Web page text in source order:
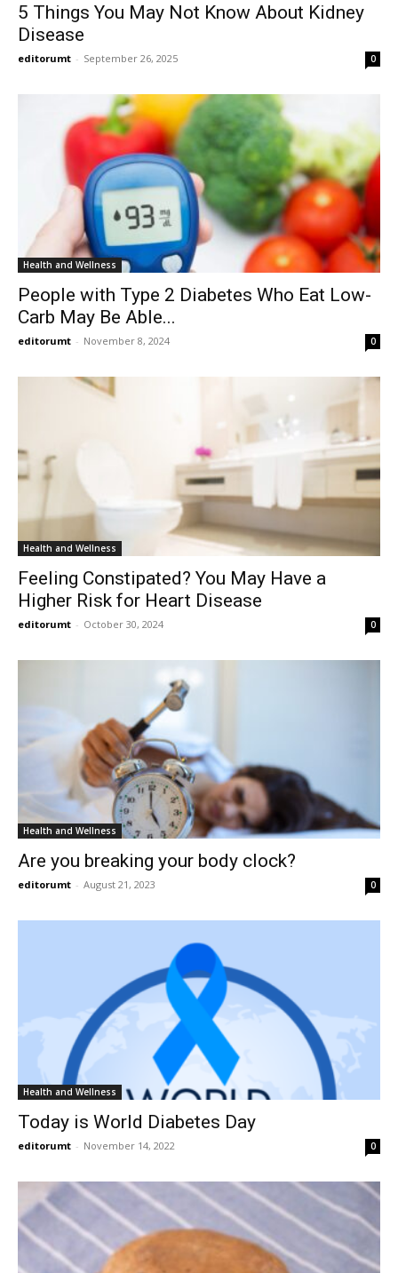
5 Things You May Not Know About Kidney
Disease
editorumt - September 26, 2025 0
Health and Wellness
People with Type 2 Diabetes Who Eat Low-
Carb May Be Able...
editorumt - November 8, 2024 0
Health and Wellness
Feeling Constipated? You May Have a
Higher Risk for Heart Disease
editorumt - October 30, 2024 0
Health and Wellness
Are you breaking your body clock?
editorumt - August 21, 2023 0
Health and Wellness
Today is World Diabetes Day
editorumt - November 14, 2022 0